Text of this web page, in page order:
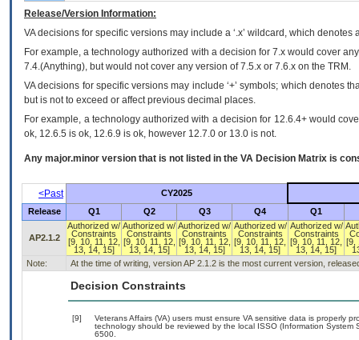
Release/Version Information:
VAdecisions for specific versions may include a ‘.x’ wildcard, which
For example, a technology authorized with a decision for 7.x would cover
7.4.(Anything), but would not cover any version of 7.5.x or 7.6.x on the TRM.
VA decisions for specific versions may include ‘+’ symbols; which denotes
but is not to exceed or affect previous decimal places.
For example, a technology authorized with a decision for 12.6.4+ would
ok, 12.6.5 is ok, 12.6.9 is ok, however 12.7.0 or 13.0 is not.
Any major.minor version that is not listed in the VA Decision Matrix is
<Past
CY2025
Release
Q1 Q2 Q3 Q4 Q1
AP2.1.2
Authorized w/
Constraints
[9, 10, 11, 12,
13, 14, 15]
Authorized w/
Constraints
[9, 10, 11, 12,
13, 14, 15]
Authorized w/
Constraints
[9, 10, 11, 12,
13, 14, 15]
Authorized w/
Constraints
[9, 10, 11, 12,
13, 14, 15]
Authorized w/
Constraints
[9, 10, 11, 12,
13, 14, 15]
[9,
Note:
At the time of writing, version AP 2.1.2 is the most current version,
Decision Constraints
[9]
Veterans Affairs (VA) users must ensure VA sensitive data is properly
technology should be reviewed by the local ISSO (Information
6500.